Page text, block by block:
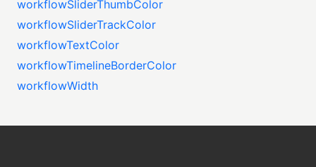
workflowSliderThumbColor
workflowSliderTrackColor
workflowTextColor
workflowTimelineBorderColor
workflowWidth